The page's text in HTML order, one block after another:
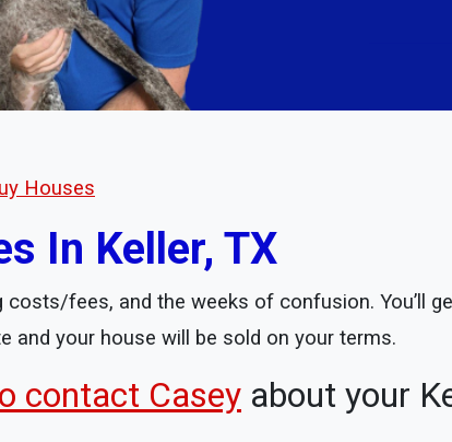
Houses
In Keller, TX
fees, and the weeks of confusion. You’ll
and your house will be sold on your terms.
contact Casey about your